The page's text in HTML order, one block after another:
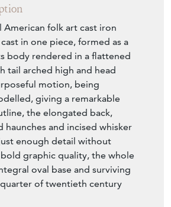
American folk art cast iron
in one piece, formed as a
body rendered in a flattened
tail arched high and head
motion, being
giving a remarkable
the elongated back,
haunches and incised whisker
enough detail without
graphic quality, the whole
oval base and surviving
of twentieth century